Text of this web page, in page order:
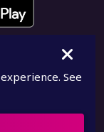
rights
See